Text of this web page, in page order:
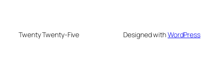
Twenty Twenty-Five Designed withWordPress